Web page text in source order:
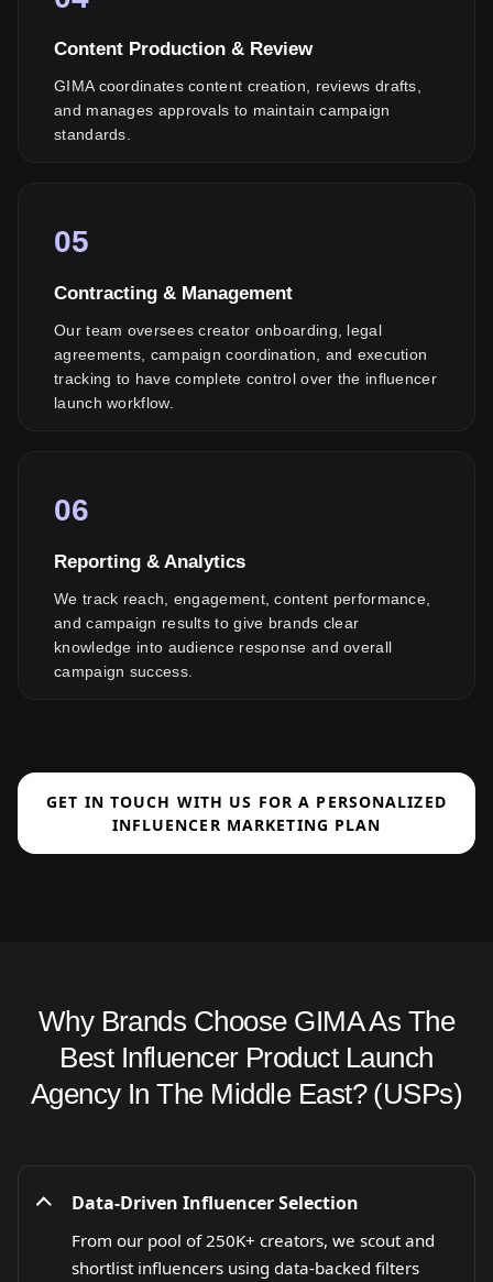
Content Production & Review
GIMA coordinates content creation, reviews drafts,
and manages approvals to maintain campaign
standards.
05
Contracting & Management
Our team oversees creator onboarding, legal
agreements, campaign coordination, and execution
tracking to have complete control over the influencer
launch workflow.
06
Reporting & Analytics
We track reach, engagement, content performance,
and campaign results to give brands clear
knowledge into audience response and overall
campaign success.
GET IN TOUCH WITH US FOR A PERSONALIZED
INFLUENCER MARKETING PLAN
Why Brands Choose GIMA As The
Best Influencer Product Launch
Agency In The Middle East? (USPs)
Data-Driven Influencer Selection
From our pool of 250K+ creators, we scout and
shortlist influencers using data-backed filters